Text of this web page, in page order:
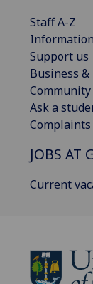
Staff A-Z
Support us
Business
Ask a
Complaints
JOBS AT
Current